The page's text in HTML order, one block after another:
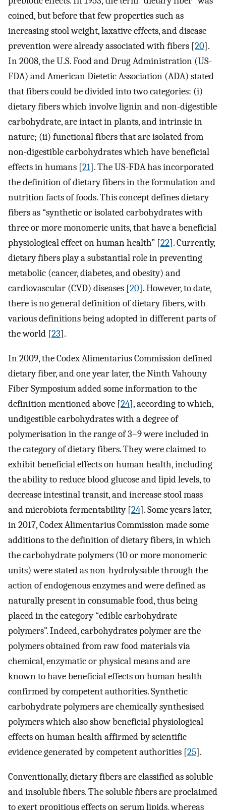
coined, but before that few properties such as
increasing stool weight, laxative effects, and disease
prevention were already associated with fibers [20].
In 2008, the U.S. Food and Drug Administration (US-
FDA) and American Dietetic Association (ADA) stated
that fibers could be divided into two categories: (i)
dietary fibers which involve lignin and non-digestible
carbohydrate, are intact in plants, and intrinsic in
nature; (ii) functional fibers that are isolated from
non-digestible carbohydrates which have beneficial
effects in humans [21]. The US-FDA has incorporated
the definition of dietary fibers in the formulation and
nutrition facts of foods. This concept defines dietary
fibers as “synthetic or isolated carbohydrates with
three or more monomeric units, that have a beneficial
physiological effect on human health” [22]. Currently,
dietary fibers play a substantial role in preventing
metabolic (cancer, diabetes, and obesity) and
cardiovascular (CVD) diseases [20]. However, to date,
there is no general definition of dietary fibers, with
various definitions being adopted in different parts of
the world [23].
In 2009, the Codex Alimentarius Commission defined
dietary fiber, and one year later, the Ninth Vahouny
Fiber Symposium added some information to the
definition mentioned above [24], according to which,
undigestible carbohydrates with a degree of
polymerisation in the range of 3–9 were included in
the category of dietary fibers. They were claimed to
exhibit beneficial effects on human health, including
the ability to reduce blood glucose and lipid levels, to
decrease intestinal transit, and increase stool mass
and microbiota fermentability [24]. Some years later,
in 2017, Codex Alimentarius Commission made some
additions to the definition of dietary fibers, in which
the carbohydrate polymers (10 or more monomeric
units) were stated as non-hydrolysable through the
action of endogenous enzymes and were defined as
naturally present in consumable food, thus being
placed in the category “edible carbohydrate
polymers”. Indeed, carbohydrates polymer are the
polymers obtained from raw food materials via
chemical, enzymatic or physical means and are
known to have beneficial effects on human health
confirmed by competent authorities. Synthetic
carbohydrate polymers are chemically synthesised
polymers which also show beneficial physiological
effects on human health affirmed by scientific
evidence generated by competent authorities [25].
Conventionally, dietary fibers are classified as soluble
and insoluble fibers. The soluble fibers are proclaimed
to exert propitious effects on serum lipids, whereas